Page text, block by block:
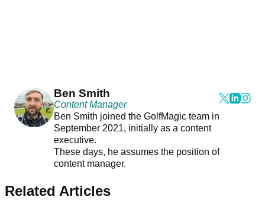
Ben Smith
Content Manager
Ben Smith joined the GolfMagic team in
September 2021, initially as a content
executive.
These days, he assumes the position of
content manager.
Related Articles